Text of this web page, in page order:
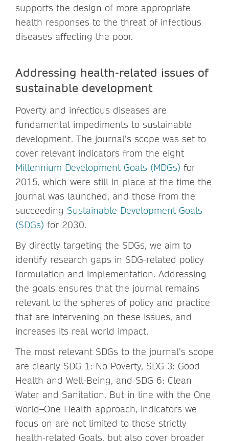
supports the design of more appropriate
health responses to the threat of infectious
diseases affecting the poor.
Addressing health-related issues of
sustainable development
Poverty and infectious diseases are
fundamental impediments to sustainable
development. The journal’s scope was set to
cover relevant indicators from the eight
Millennium Development Goals (MDGs) for
2015, which were still in place at the time the
journal was launched, and those from the
succeeding Sustainable Development Goals
(SDGs) for 2030.
By directly targeting the SDGs, we aim to
identify research gaps in SDG-related policy
formulation and implementation. Addressing
the goals ensures that the journal remains
relevant to the spheres of policy and practice
that are intervening on these issues, and
increases its real world impact.
The most relevant SDGs to the journal’s scope
are clearly SDG 1: No Poverty, SDG 3: Good
Health and Well-Being, and SDG 6: Clean
Water and Sanitation. But in line with the One
World–One Health approach, indicators we
focus on are not limited to those strictly
health-related Goals, but also cover broader